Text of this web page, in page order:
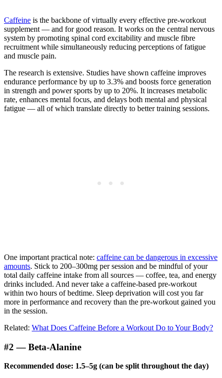
Caffeine is the backbone of virtually every effective pre-workout
supplement — and for good reason. It works on the central nervous
system by promoting spinal cord excitability and muscle fibre
recruitment while simultaneously reducing perceptions of fatigue
and muscle pain.
The research is extensive. Studies have shown caffeine improves
endurance performance by up to 3.3% and boosts force generation
in strength and power sports by up to 20%. It increases metabolic
rate, enhances mental focus, and delays both mental and physical
fatigue — all of which translate directly to better training sessions.
One important practical note: caffeine can be dangerous in excessive
amounts. Stick to 200–300mg per session and be mindful of your
total daily caffeine intake from all sources — coffee, tea, and energy
drinks included. And never take a caffeine-based pre-workout
within two hours of bedtime. Sleep deprivation will cost you far
more in performance and recovery than the pre-workout gained you
in the session.
Related: What Does Caffeine Before a Workout Do to Your Body?
#2 — Beta-Alanine
Recommended dose: 1.5–5g (can be split throughout the day)